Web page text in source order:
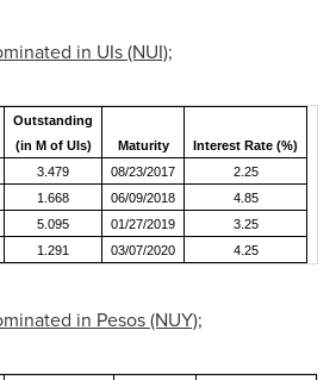
in UIs (NUI);
Outstanding
(in M of UIs)
Maturity
Interest Rate (%)
3.479 08/23/2017
2.25
1.668 06/09/2018
4.85
5.095 01/27/2019
3.25
1.291 03/07/2020 4.25
in Pesos (NUY);